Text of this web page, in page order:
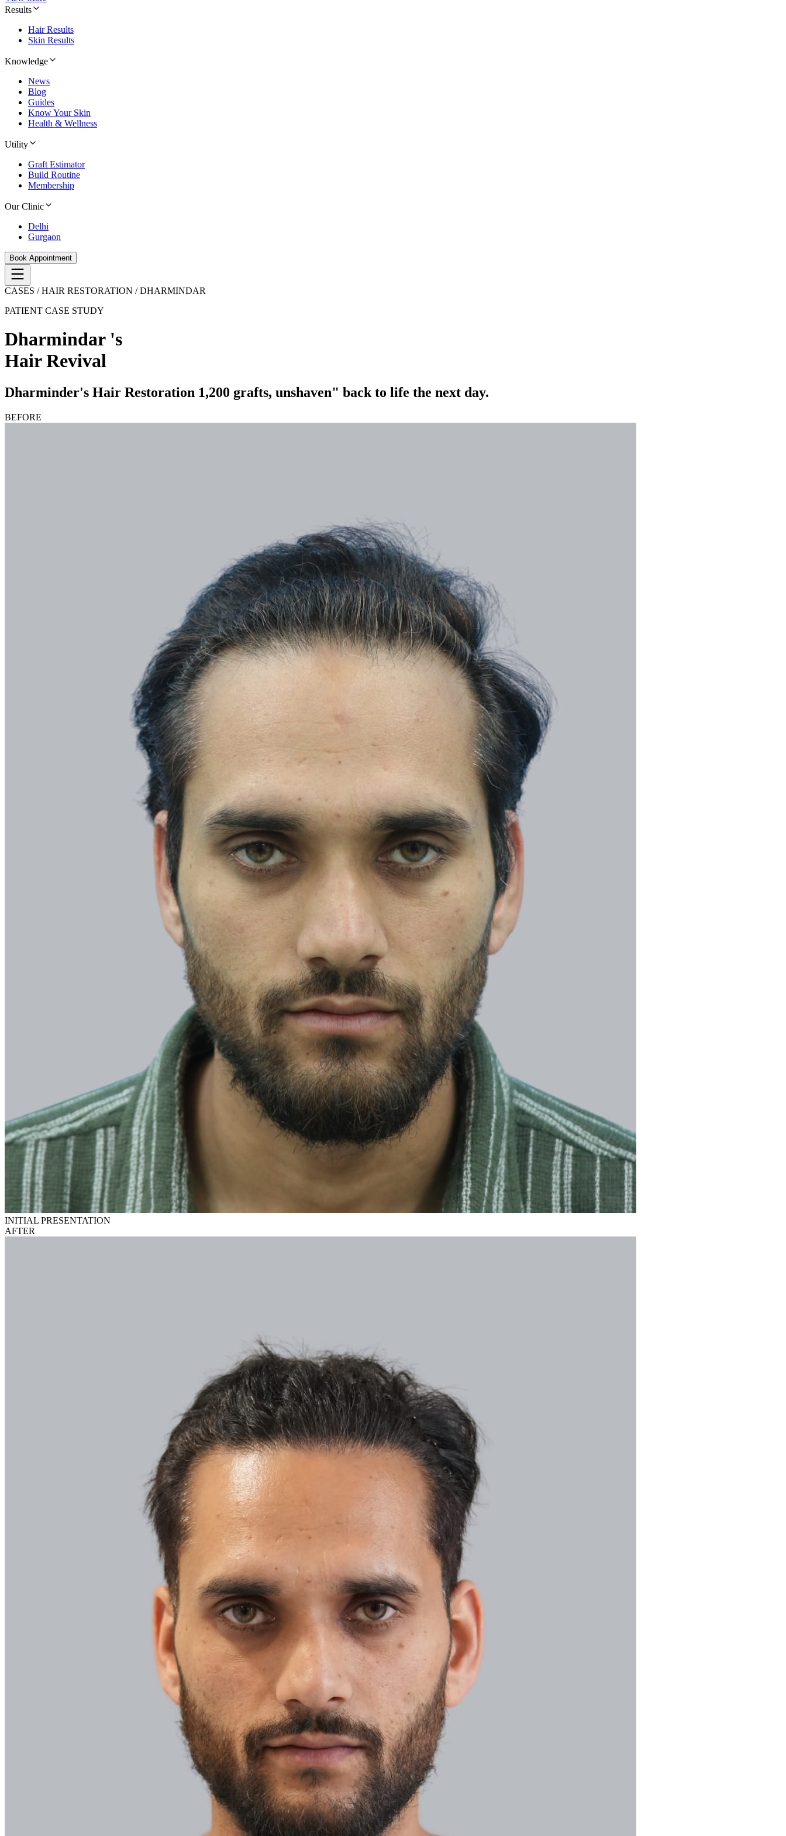
Results
Hair Results
Skin Results
Knowledge
News
Blog
Guides
Know Your Skin
Health & Wellness
Utility
Graft Estimator
Build Routine
Membership
Our Clinic
Delhi
Gurgaon
Book Appointment
CASES / HAIR RESTORATION /DHARMINDAR
PATIENT CASE STUDY
Dharmindar 's
Hair Revival
Dharminder's Hair Restoration 1,200 grafts, unshaven" back to life the next day.
BEFORE
INITIAL PRESENTATION
AFTER